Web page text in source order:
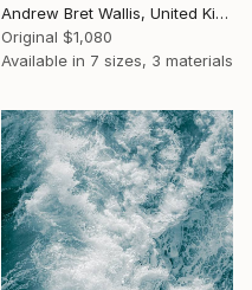
Andrew Bret Wallis, United Kingdom
Original $1,080
Available in 7 sizes, 3 materials